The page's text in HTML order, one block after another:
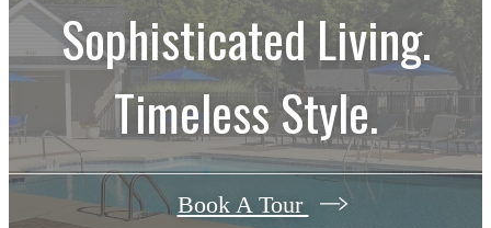
Sophisticated Living.
Timeless Style.
Book A Tour